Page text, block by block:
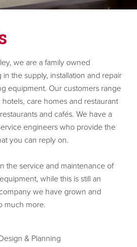
we are a family owned
the supply, installation and repair
equipment. Our customers range
care homes and restaurant
and cafés. We have a
engineers who provide the
you can reply on.
the service and maintenance of
while this is still an
we have grown and
much more.
& Planning